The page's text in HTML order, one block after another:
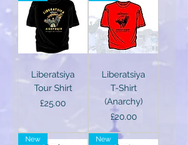
Liberatsiya
Tour Shirt
Price
£25.00
Liberatsiya
T-Shirt
(Anarchy)
Price
£20.00
New New